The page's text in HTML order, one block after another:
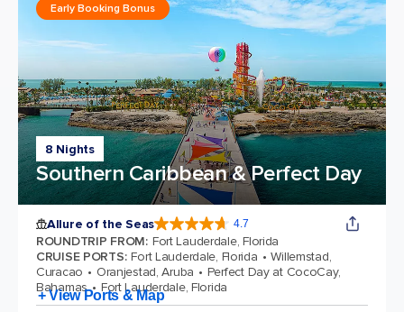
8 Nights
Southern Caribbean & Perfect Day
Early Booking Bonus
Allure of the Seas 4.7
ROUNDTRIP FROM: Fort Lauderdale, Florida
CRUISE PORTS: Fort Lauderdale, Florida
Willemstad,
Curacao
Oranjestad, Aruba
Perfect Day at CocoCay,
Bahamas
Fort Lauderdale, Florida
+ View Ports & Map